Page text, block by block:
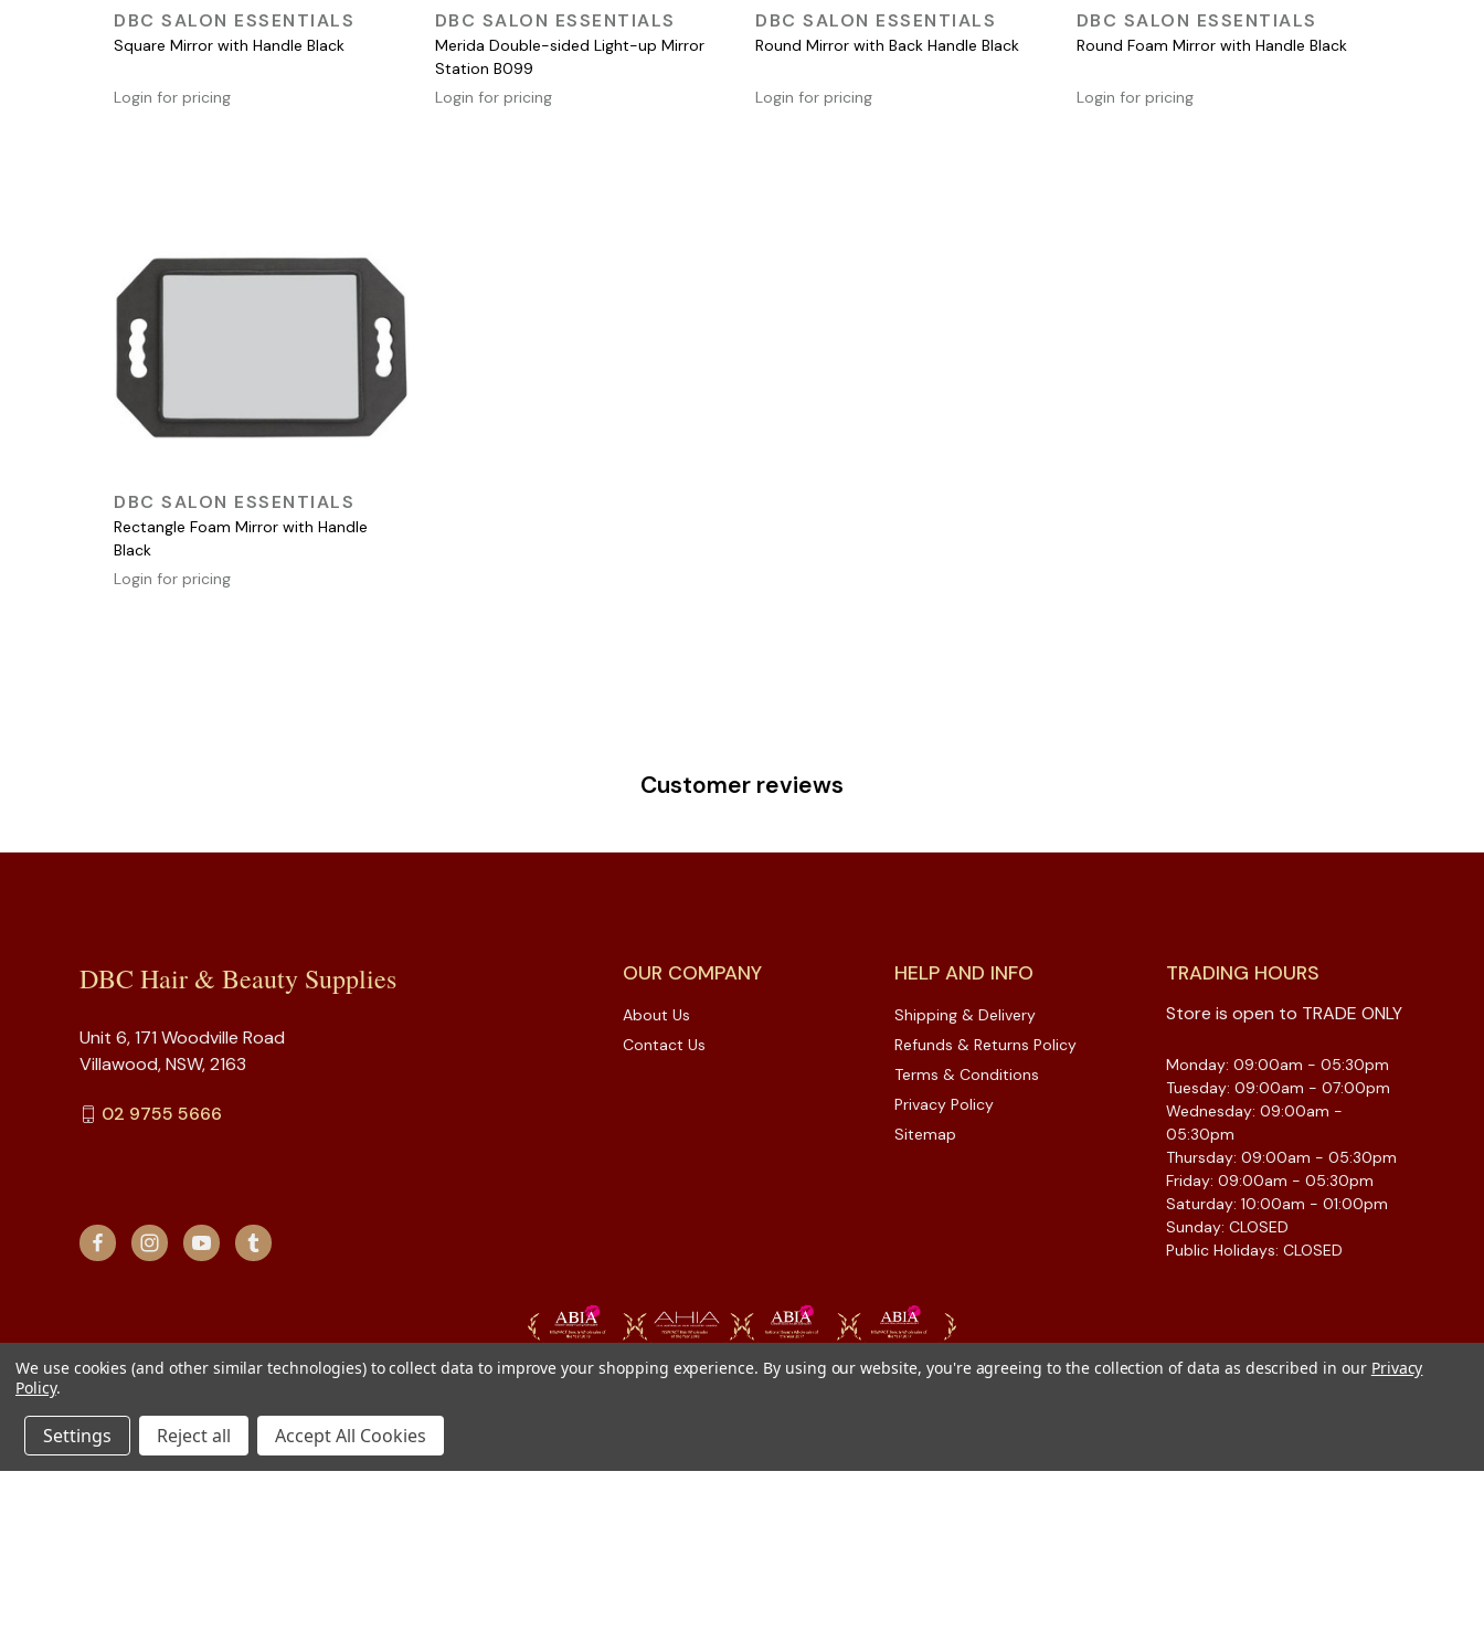
QUICK VIEW
DBC SALON ESSENTIALS
Square Mirror with Handle Black
Login for pricing
QUICK VIEW
DBC SALON ESSENTIALS
Merida Double-sided Light-up Mirror
Station B099
Login for pricing
QUICK VIEW
DBC SALON ESSENTIALS
Round Mirror with Back Handle Black
Login for pricing
QUICK VIEW
DBC SALON ESSENTIALS
Round Foam Mirror with Handle Black
Login for pricing
QUICK VIEW
DBC SALON ESSENTIALS
Rectangle Foam Mirror with Handle
Black
Login for pricing
Customer reviews
OUR COMPANY
About Us
Contact Us
HELP AND INFO
Shipping & Delivery
Refunds & Returns Policy
Terms & Conditions
Privacy Policy
Sitemap
TRADING HOURS
Store is open to TRADE ONLY
Monday: 09:00am - 05:30pm
Tuesday: 09:00am - 07:00pm
Wednesday: 09:00am -
05:30pm
Thursday: 09:00am - 05:30pm
Friday: 09:00am - 05:30pm
Saturday: 10:00am - 01:00pm
Sunday: CLOSED
Public Holidays: CLOSED
DBC Hair & Beauty Supplies
Unit 6, 171 Woodville Road
Villawood, NSW, 2163
02 9755 5666
We use cookies (and other similar technologies) to collect data to improve your shopping experience. By using our website, you're agreeing to the collection of data as described in our Privacy
Policy.
Settings Reject all Accept All Cookies